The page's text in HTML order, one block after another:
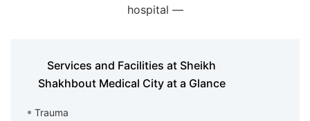
hospital —
Services and Facilities at Sheikh
Shakhbout Medical City at a Glance
Trauma